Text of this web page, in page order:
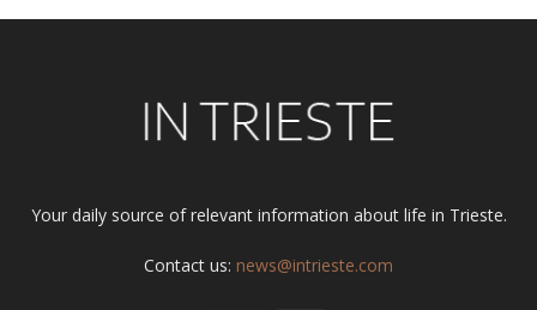
Your daily source of relevant information about life in Trieste.
Contact us: news@intrieste.com